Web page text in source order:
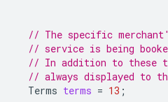
// The specific
// service is being
// In addition to these
// always displayed to
Terms terms = 13 ;